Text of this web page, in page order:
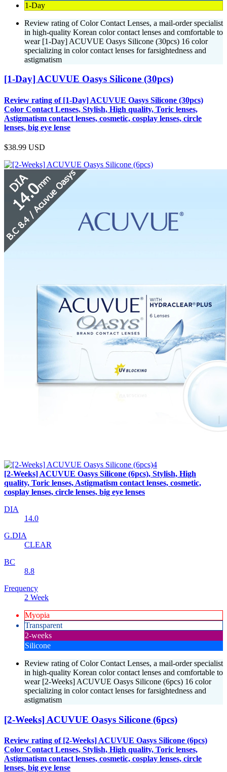
1-Day
Review rating of Color Contact Lenses, a mail-order specialist
in high-quality Korean color contact lenses and comfortable to
wear [1-Day] ACUVUE Oasys Silicone (30pcs) 16 color
specializing in color contact lenses for farsightedness and
astigmatism
[1-Day] ACUVUE Oasys Silicone (30pcs)
Review rating of [1-Day] ACUVUE Oasys Silicone (30pcs)
Color Contact Lenses, Stylish, High quality, Toric lenses,
Astigmatism contact lenses, cosmetic, cosplay lenses, circle
lenses, big eye lense
$38.99 USD
[2-Weeks] ACUVUE Oasys Silicone (6pcs), Stylish, High
quality, Toric lenses, Astigmatism contact lenses, cosmetic,
cosplay lenses, circle lenses, big eye lenses
DIA
14.0
G.DIA
CLEAR
BC
8.8
Frequency
2 Week
Myopia
Transparent
2-weeks
Silicone
Review rating of Color Contact Lenses, a mail-order specialist
in high-quality Korean color contact lenses and comfortable to
wear [2-Weeks] ACUVUE Oasys Silicone (6pcs) 16 color
specializing in color contact lenses for farsightedness and
astigmatism
[2-Weeks] ACUVUE Oasys Silicone (6pcs)
Review rating of [2-Weeks] ACUVUE Oasys Silicone (6pcs)
Color Contact Lenses, Stylish, High quality, Toric lenses,
Astigmatism contact lenses, cosmetic, cosplay lenses, circle
lenses, big eye lense